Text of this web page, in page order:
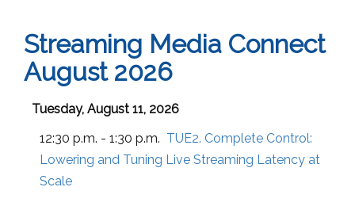
Streaming Media Connect
August 2026
Tuesday, August 11, 2026
12:30 p.m. - 1:30 p.m. TUE2. Complete Control:
Lowering and Tuning Live Streaming Latency at
Scale